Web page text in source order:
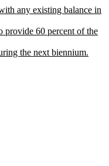
any existing balance in
provide 60 percent of the
the next biennium.